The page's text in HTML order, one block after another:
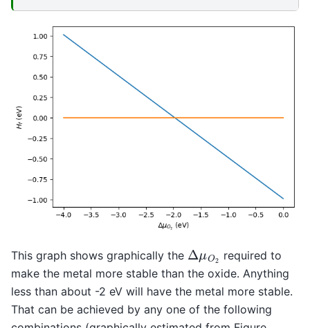
This graph shows graphically the Δ μO
required to
make the metal more stable than the oxide. Anything
less than about -2 eV will have the metal more stable.
That can be achieved by any one of the following